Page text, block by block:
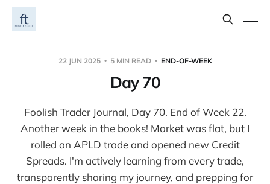
22 JUN 2025 5 MIN READ END-OF-WEEK
Day 70
Foolish Trader Journal, Day 70. End of Week 22.
Another week in the books! Market was flat, but I
rolled an APLD trade and opened new Credit
Spreads. I'm actively learning from every trade,
transparently sharing my journey, and prepping for